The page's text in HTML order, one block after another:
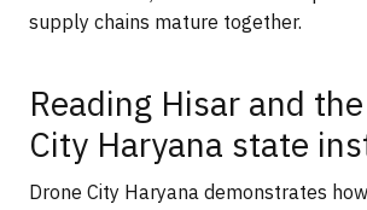
supply chains mature together.
Reading Hisar and
City Haryana state
Drone City Haryana demonstrates